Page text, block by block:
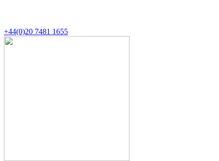
+44(0)20 7481 1655